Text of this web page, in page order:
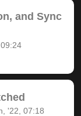
and Sync
'22, 07:18